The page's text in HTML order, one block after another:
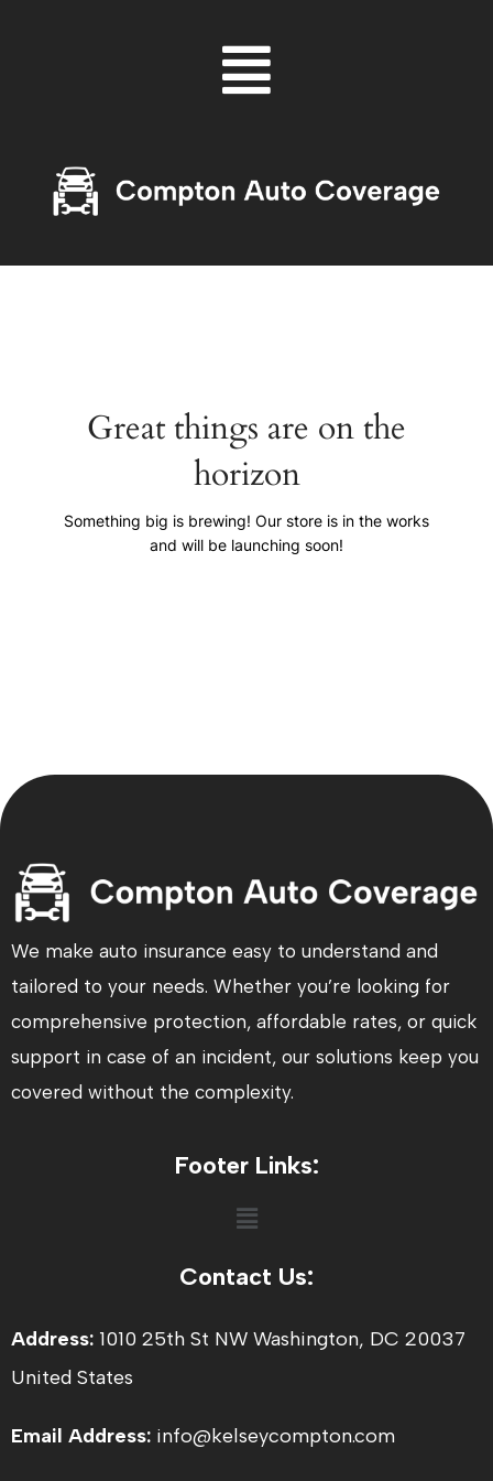
Great things are on the
horizon
Something big is brewing! Our store is in the works
and will be launching soon!
We make auto insurance easy to understand and
tailored to your needs. Whether you’re looking for
comprehensive protection, affordable rates, or quick
support in case of an incident, our solutions keep you
covered without the complexity.
Footer Links:
Menu
Contact Us:
Address: 1010 25th St NW Washington, DC 20037
United States
Email Address: info@kelseycompton.com